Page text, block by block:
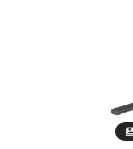
Official Refurbished